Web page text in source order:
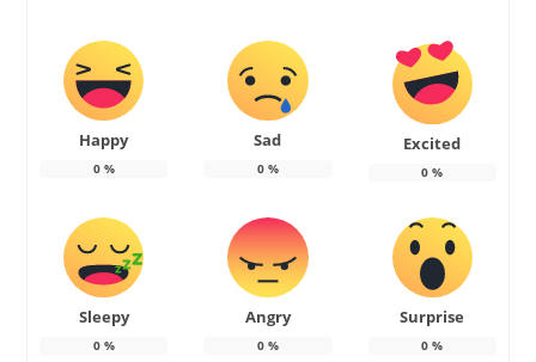
Happy
0%
Sad
0%
Excited
0 %
Sleepy
0%
Angry
0%
Surprise
0 %